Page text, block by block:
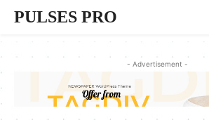
PULSES PRO
- Advertisement -